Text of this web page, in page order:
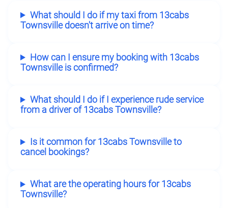
What should I do if my taxi from 13cabs
Townsville doesn't arrive on time?
How can I ensure my booking with 13cabs
Townsville is confirmed?
What should I do if I experience rude service
from a driver of 13cabs Townsville?
Is it common for 13cabs Townsville to
cancel bookings?
What are the operating hours for 13cabs
Townsville?